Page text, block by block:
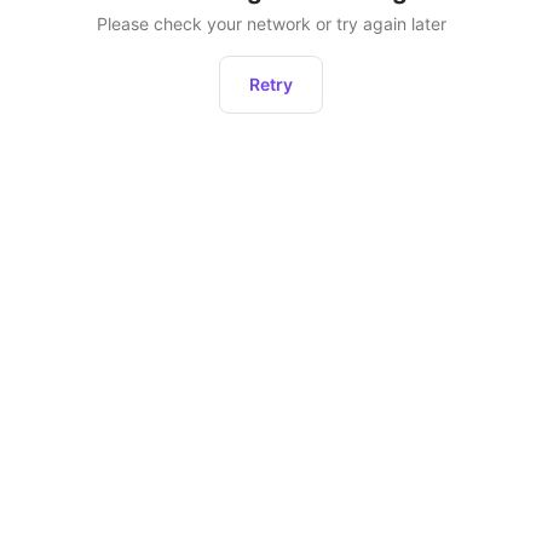
Please check your network or try again later
Retry